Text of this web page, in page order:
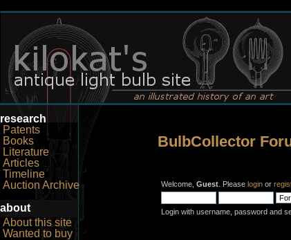
research
Patents
Books
Literature
Articles
Timeline
Auction Archive
about
About this site
Wanted to buy
BulbCollector
Welcome, Guest. Please loginor
Login with username, password and